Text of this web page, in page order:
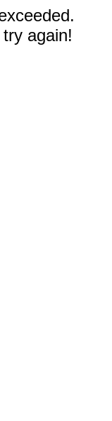
again!